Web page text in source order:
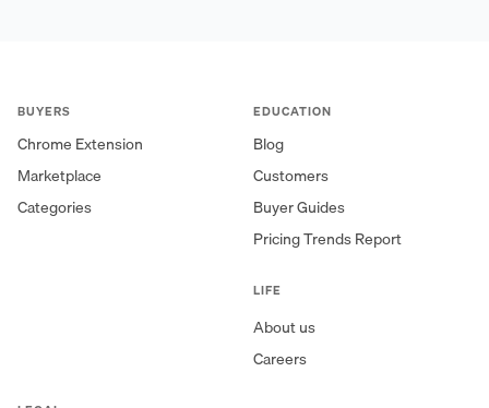
BUYERS
Chrome Extension
Marketplace
Categories
EDUCATION
Blog
Customers
Buyer Guides
Pricing Trends Report
LIFE
About us
Careers